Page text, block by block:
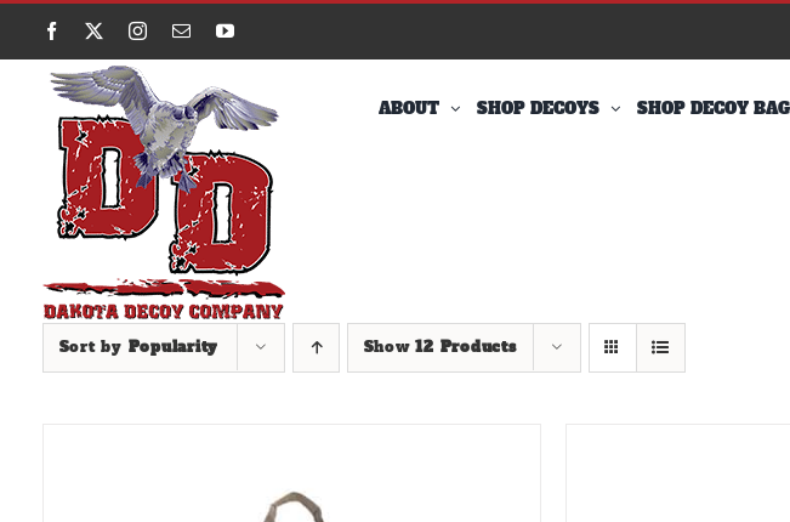
Skip
content
Facebook Instagram
EmailYouTube
ABOUT SHOP DECOYS SHOP DECOY
Sort by Popularity Show12 Products